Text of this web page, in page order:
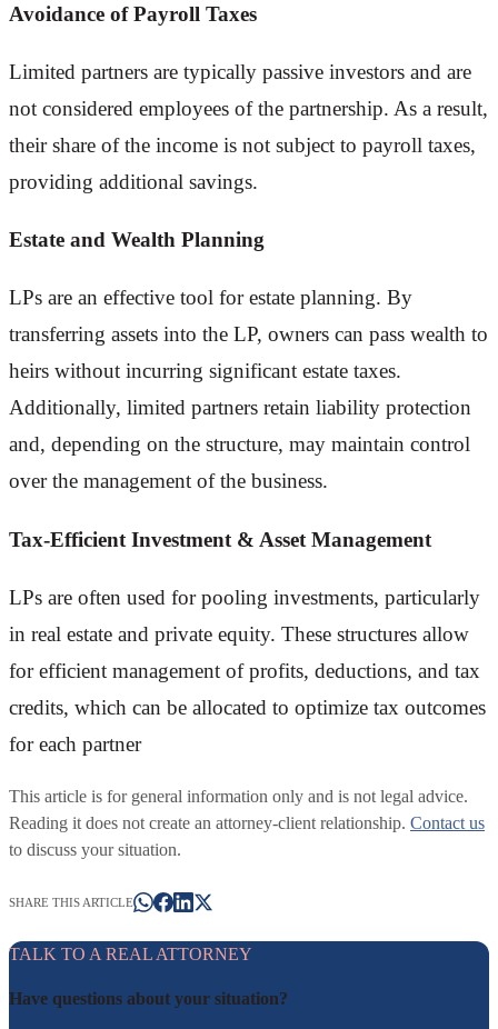
Avoidance of Payroll Taxes
Limited partners are typically passive investors and are
not considered employees of the partnership. As a result,
their share of the income is not subject to payroll taxes,
providing additional savings.
Estate and Wealth Planning
LPs are an effective tool for estate planning. By
transferring assets into the LP, owners can pass wealth to
heirs without incurring significant estate taxes.
Additionally, limited partners retain liability protection
and, depending on the structure, may maintain control
over the management of the business.
Tax-Efficient Investment & Asset Management
LPs are often used for pooling investments, particularly
in real estate and private equity. These structures allow
for efficient management of profits, deductions, and tax
credits, which can be allocated to optimize tax outcomes
for each partner
This article is for general information only and is not legal advice.
Reading it does not create an attorney-client relationship. Contact us
to discuss your situation.
SHARE THIS ARTICLE
TALK TO A REAL ATTORNEY
Have questions about your situation?